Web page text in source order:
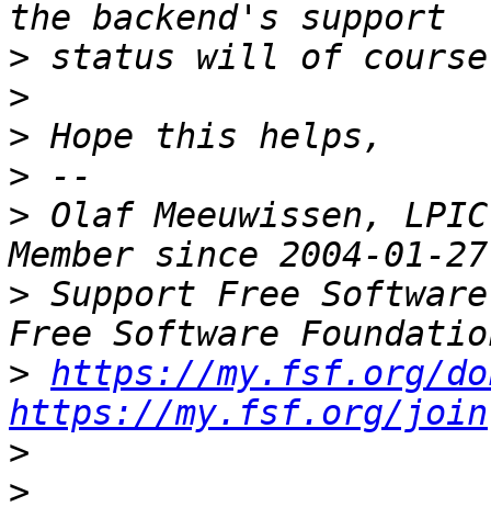
>
>
>
>
> Olaf Meeuwissen,
> Support Free
> https://my.fsf.org/
https://my.fsf.org/join
>
>